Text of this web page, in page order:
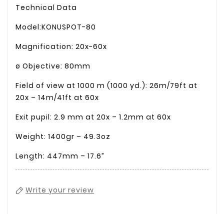
Technical Data
Model:KONUSPOT-80
Magnification: 20x-60x
ø Objective: 80mm
Field of view at 1000 m (1000 yd.): 26m/79ft at
20x – 14m/41ft at 60x
Exit pupil: 2.9 mm at 20x – 1.2mm at 60x
Weight: 1400gr – 49.3oz
Length: 447mm – 17.6”
Write your review